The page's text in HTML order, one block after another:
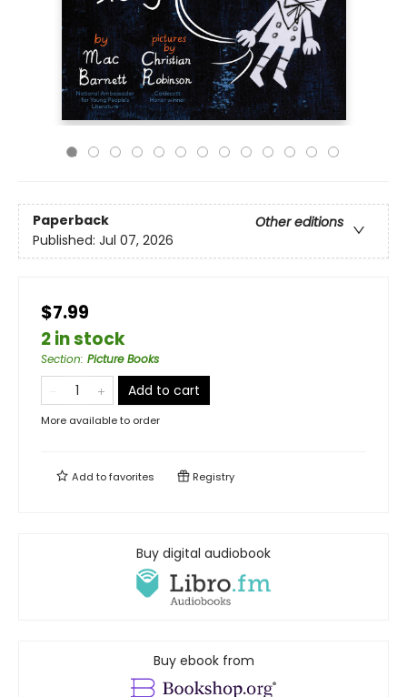
Paperback
Other editions
Published: Jul 07, 2026
$7.99
2 in stock
Section: Picture Books
Add to cart
More available to order
Add tofavorites Registry
Buy digital audiobook
Buy ebook from